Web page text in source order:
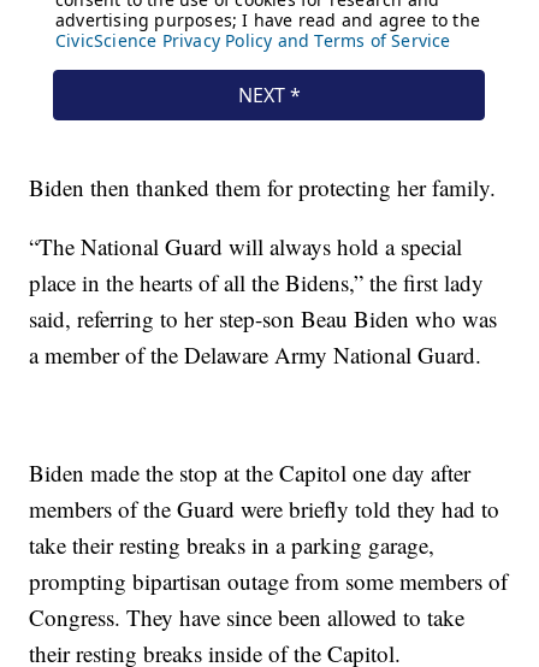
Biden then thanked them for protecting her family.
“The National Guard will always hold a special
place in the hearts of all the Bidens,” the first lady
said, referring to her step-son Beau Biden who was
a member of the Delaware Army National Guard.
Biden made the stop at the Capitol one day after
members of the Guard were briefly told they had to
take their resting breaks in a parking garage,
prompting bipartisan outage from some members of
Congress. They have since been allowed to take
their resting breaks inside of the Capitol.